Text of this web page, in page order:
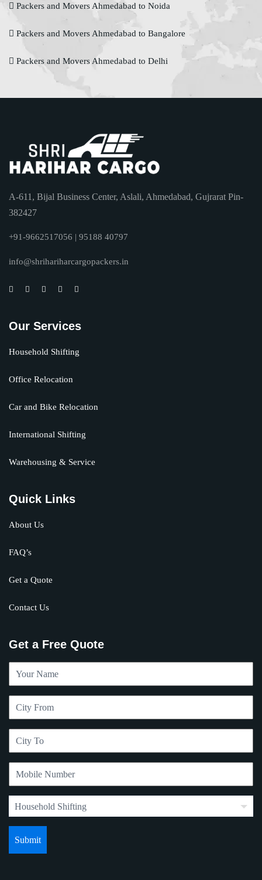
Packers and Movers Ahmedabad to Noida
Packers and Movers Ahmedabad to Bangalore
Packers and Movers Ahmedabad to Delhi
A-611, Bijal Business Center, Aslali, Ahmedabad, Gujrarat Pin-
382427
+91-9662517056 | 95188 40797
info@shrihariharcargopackers.in
Our Services
Household Shifting
Office Relocation
Car and Bike Relocation
International Shifting
Warehousing & Service
Quick Links
About Us
FAQ’s
Get a Quote
Contact Us
Get a Free Quote